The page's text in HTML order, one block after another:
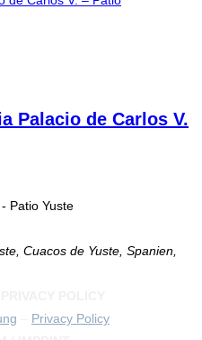
Palacio de Carlos V.
Patio Yuste
Cuacos de Yuste, Spanien
Privacy Policy